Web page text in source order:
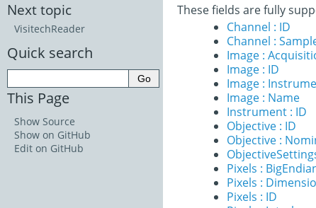
These fields are fully
Channel : ID
Channel :
Image :
Image : ID
Image :
Image : Name
Instrument : ID
Objective : ID
Objective :
Pixels :
Pixels :
Pixels : ID
Next topic
VisitechReader
Quick search
This Page
Show Source
Show on GitHub
Edit on GitHub